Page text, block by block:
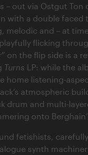
– out via Ostgut Ton
with a double faced
melodic and – at
flicking
on the flip side is a
Turns LP: while the
listening-
atmospheric
drum and multi-
onto
fetishists,
synth